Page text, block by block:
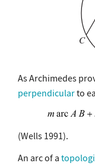
As Archimedes
perpendicularto
(Wells 1991).
An arc of a